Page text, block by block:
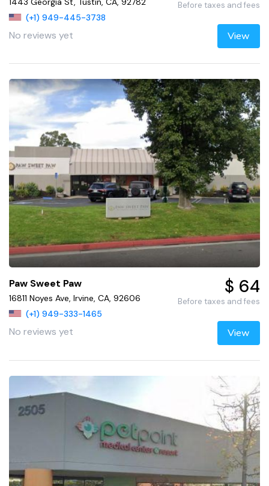
(+1) 949-445-3738
No reviews yet
Before taxes and fees
View
Paw Sweet Paw
16811 Noyes Ave, Irvine, CA, 92606
(+1) 949-333-1465
No reviews yet
$ 64
Before taxes and fees
View